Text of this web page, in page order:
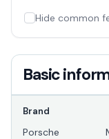
Hide common
Basic
Brand
Porsche